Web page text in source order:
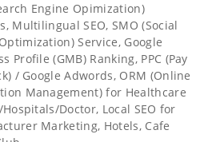
Engine Opimization)
Multilingual SEO, SMO (Social
Service, Google
Profile (GMB) Ranking, PPC (Pay
/ Google Adwords, ORM (Online
Management) for Healthcare
Doctor, Local SEO for
Marketing, Hotels, Cafe